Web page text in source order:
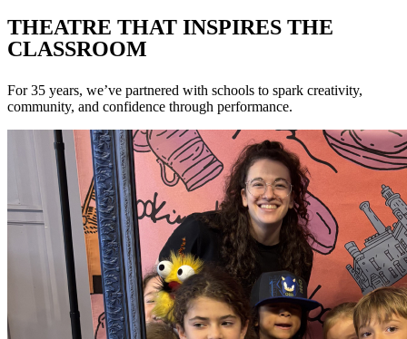
THEATRE THAT INSPIRES THE
CLASSROOM
For 35 years, we’ve partnered with schools to spark creativity,
community, and confidence through performance.